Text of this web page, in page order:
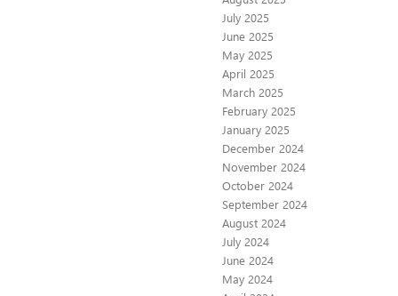
July 2025
June 2025
May 2025
April 2025
March 2025
February 2025
January 2025
December 2024
November 2024
October 2024
September 2024
August 2024
July 2024
June 2024
May 2024